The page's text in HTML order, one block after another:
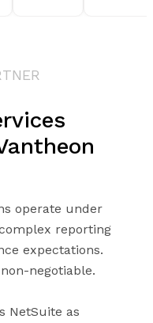
operate under
reporting
expectations.
negotiable.
NetSuite as